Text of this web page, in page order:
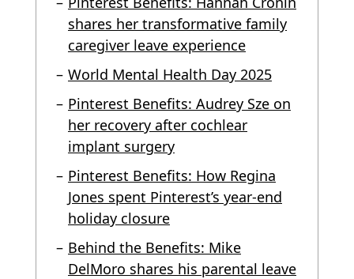
shares her transformative family
caregiver leave experience
World Mental Health Day 2025
Pinterest Benefits: Audrey Sze on
her recovery after cochlear
implant surgery
Pinterest Benefits: How Regina
Jones spent Pinterest’s year-end
holiday closure
Behind the Benefits: Mike
DelMoro shares his parental leave